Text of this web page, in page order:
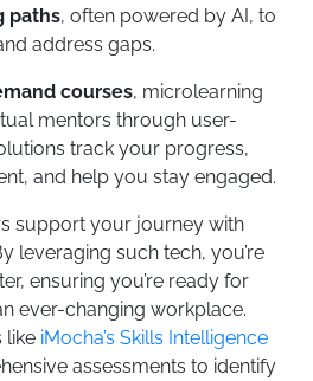
paths, often powered by AI, to
address gaps.
courses, microlearning
mentors through user-
track your progress,
and help you stay engaged.
support your journey with
leveraging such tech, you’re
ensuring you’re ready for
ever-changing workplace.
like iMocha’s Skills Intelligence
assessments to identify